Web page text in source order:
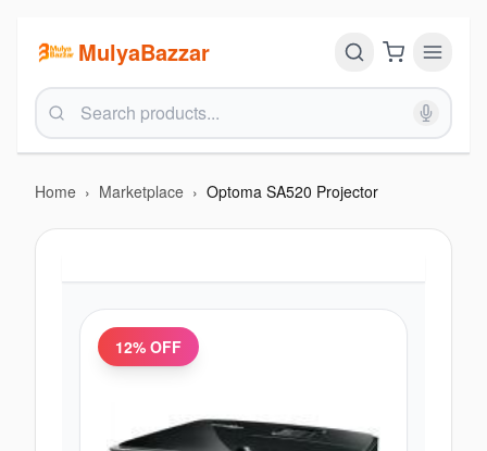
MulyaBazzar
Home › Marketplace › Optoma SA520 Projector
12% OFF